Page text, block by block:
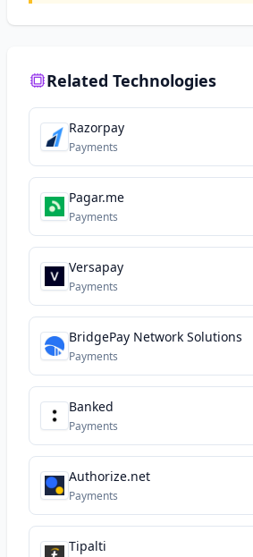
Related Technologies
Razorpay
Payments
Pagar.me
Payments
Versapay
Payments
BridgePay Network Solutions
Payments
Banked
Payments
Authorize.net
Payments
Tipalti